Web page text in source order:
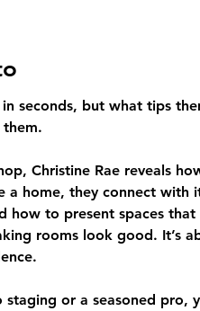
in seconds, but what tips
Christine Rae reveals
a home, they connect
how to present spaces
rooms look good. It’s
staging or a seasoned pro,